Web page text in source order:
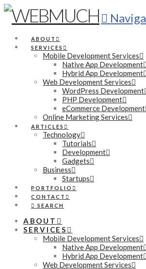
ABOUT
SERVICES
Mobile Development Services
Native App Development
Hybrid App Development
Web Development Services
WordPress Development
PHP Development
eCommerce Development
Online Marketing Services
ARTICLES
Technology
Tutorials
Development
Gadgets
Business
Startups
PORTFOLIO
CONTACT
SEARCH
ABOUT
SERVICES
Mobile Development Services
Native App Development
Hybrid App Development
Web Development Services